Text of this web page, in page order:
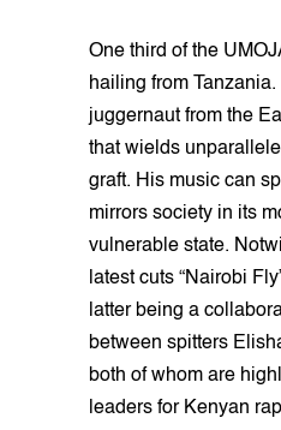
One third of the
hailing from
juggernaut from the
that wields
graft. His music can
mirrors society in its
vulnerable state.
latest cuts “Nairobi
latter being a
between spitters
both of whom are
leaders for Kenyan